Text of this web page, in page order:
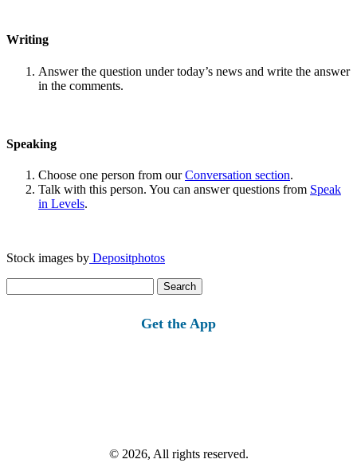
Writing
Answer the question under today’s news and write the answer
in the comments.
Speaking
Choose one person from ourConversation section.
Talk with this person. You can answer questions from Speak
in Levels.
Stock images by Depositphotos
for:
Get the App
© 2026, All rights reserved.